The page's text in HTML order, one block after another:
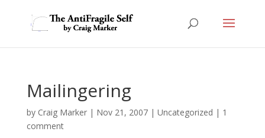
Mailingering
by Craig Marker| Nov 21, 2007| Uncategorized | 1
comment